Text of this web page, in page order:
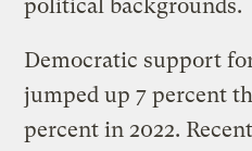
political backgrounds.
Democratic support
jumped up 7 percent
percent in 2022.